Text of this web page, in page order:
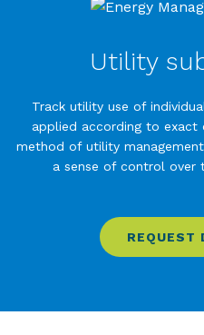
Utility
Track utility use of
applied according to exact
method of utility
a sense of control over
REQUEST